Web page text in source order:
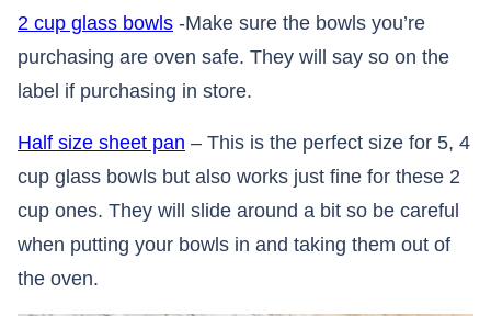
2 cup glass bowls -Make sure the bowls you’re
purchasing are oven safe. They will say so on the
label if purchasing in store.
Half size sheet pan – This is the perfect size for 5, 4
cup glass bowls but also works just fine for these 2
cup ones. They will slide around a bit so be careful
when putting your bowls in and taking them out of
the oven.